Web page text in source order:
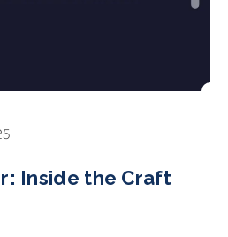
Inside the Craft